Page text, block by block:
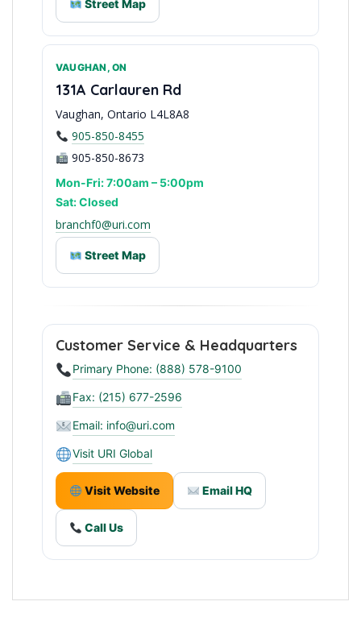
Street Map
Niagara Peninsula Base
VAUGHAN, ON
131A Carlauren Rd
Vaughan, Ontario L4L8A8
905-850-8455
905-850-8673
Mon-Fri: 7:00am – 5:00pm
Sat: Closed
branchf0@uri.com
Street Map
North GTA Access
Customer Service & Headquarters
Primary Phone: (888) 578-9100
Fax: (215) 677-2596
Email: info@uri.com
Visit URI Global
Visit Website Email HQ
Call Us